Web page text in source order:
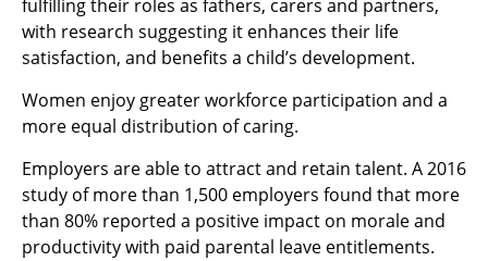
fulfilling their roles as fathers, carers and partners,
with research suggesting it enhances their life
satisfaction, and benefits a child’s development.
Women enjoy greater workforce participation and a
more equal distribution of caring.
Employers are able to attract and retain talent. A 2016
study of more than 1,500 employers found that more
than 80% reported a positive impact on morale and
productivity with paid parental leave entitlements.